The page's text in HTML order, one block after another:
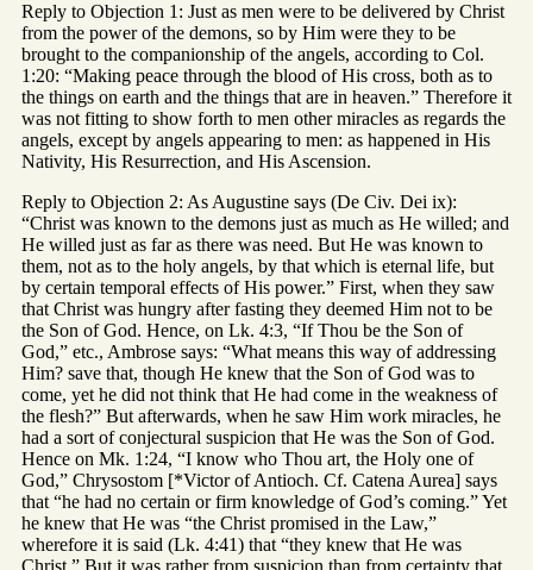
Reply to Objection 1: Just as men were to be delivered by Christ
from the power of the demons, so by Him were they to be
brought to the companionship of the angels, according to Col.
1:20: “Making peace through the blood of His cross, both as to
the things on earth and the things that are in heaven.” Therefore it
was not fitting to show forth to men other miracles as regards the
angels, except by angels appearing to men: as happened in His
Nativity, His Resurrection, and His Ascension.
Reply to Objection 2: As Augustine says (De Civ. Dei ix):
“Christ was known to the demons just as much as He willed; and
He willed just as far as there was need. But He was known to
them, not as to the holy angels, by that which is eternal life, but
by certain temporal effects of His power.” First, when they saw
that Christ was hungry after fasting they deemed Him not to be
the Son of God. Hence, on Lk. 4:3, “If Thou be the Son of
God,” etc., Ambrose says: “What means this way of addressing
Him? save that, though He knew that the Son of God was to
come, yet he did not think that He had come in the weakness of
the flesh?” But afterwards, when he saw Him work miracles, he
had a sort of conjectural suspicion that He was the Son of God.
Hence on Mk. 1:24, “I know who Thou art, the Holy one of
God,” Chrysostom [*Victor of Antioch. Cf. Catena Aurea] says
that “he had no certain or firm knowledge of God’s coming.” Yet
he knew that He was “the Christ promised in the Law,”
wherefore it is said (Lk. 4:41) that “they knew that He was